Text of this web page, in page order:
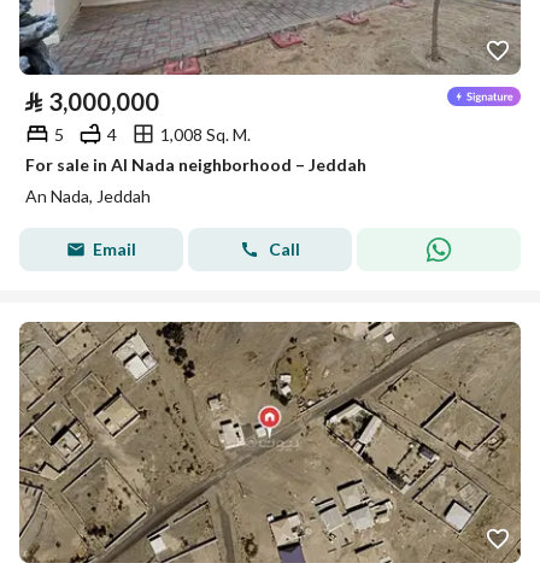
⃁ 3,000,000
5 4
1,008 Sq. M.
For sale in Al Nada neighborhood – Jeddah
An Nada, Jeddah
Email Call